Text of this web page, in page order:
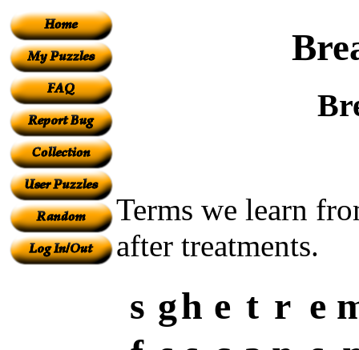
Terms we learn
after treatments.
s gh e t r e